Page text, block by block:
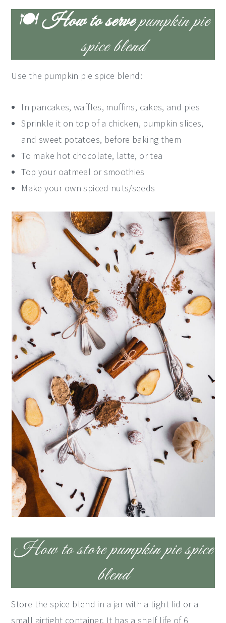
🍽How to servepumpkin pie
spice blend
Use the pumpkin pie spice blend:
In pancakes, waffles, muffins, cakes, and pies
Sprinkle it on top of a chicken, pumpkin slices,
and sweet potatoes, before baking them
To make hot chocolate, latte, or tea
Top your oatmeal or smoothies
Make your own spiced nuts/seeds
How to store pumpkin pie spice
blend
Store the spice blend in a jar with a tight lid or a
small airtight container. It has a shelf life of 6